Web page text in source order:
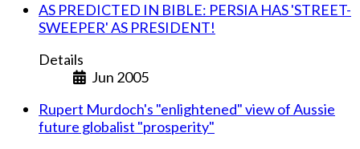
AS PREDICTED IN BIBLE: PERSIA HAS 'STREET-
SWEEPER' AS PRESIDENT!
Details
Jun 2005
Rupert Murdoch's "enlightened" view of Aussie
future globalist "prosperity"